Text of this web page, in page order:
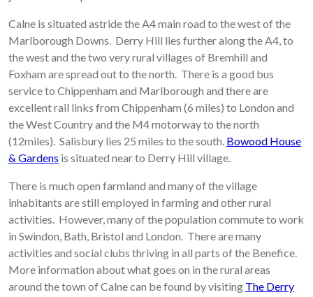
Calne is situated astride the A4 main road to the west of the
Marlborough Downs. Derry Hill lies further along the A4, to
the west and the two very rural villages of Bremhill and
Foxham are spread out to the north. There is a good bus
service to Chippenham and Marlborough and there are
excellent rail links from Chippenham (6 miles) to London and
the West Country and the M4 motorway to the north
(12miles). Salisbury lies 25 miles to the south. Bowood House
& Gardens is situated near to Derry Hill village.
There is much open farmland and many of the village
inhabitants are still employed in farming and other rural
activities. However, many of the population commute to work
in Swindon, Bath, Bristol and London. There are many
activities and social clubs thriving in all parts of the Benefice.
More information about what goes on in the rural areas
around the town of Calne can be found by visiting The Derry